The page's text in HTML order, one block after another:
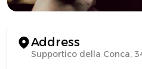
Address
Supportico della Conca,